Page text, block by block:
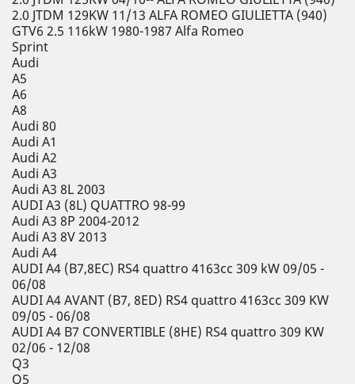
2.0 JTDM 129KW 11/13 ALFA ROMEO GIULIETTA (940)
GTV6 2.5 116kW 1980-1987 Alfa Romeo
Sprint
Audi
A5
A6
A8
Audi 80
Audi A1
Audi A2
Audi A3
Audi A3 8L 2003
AUDI A3 (8L) QUATTRO 98-99
Audi A3 8P 2004-2012
Audi A3 8V 2013
Audi A4
AUDI A4 (B7,8EC) RS4 quattro 4163cc 309 kW 09/05 -
06/08
AUDI A4 AVANT (B7, 8ED) RS4 quattro 4163cc 309 KW
09/05 - 06/08
AUDI A4 B7 CONVERTIBLE (8HE) RS4 quattro 309 KW
02/06 - 12/08
Q3
Q5